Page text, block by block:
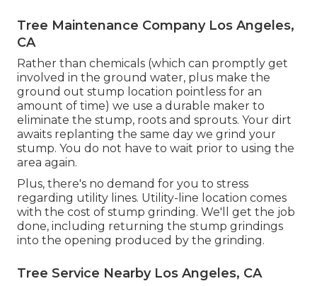
Tree Maintenance Company Los Angeles,
CA
Rather than chemicals (which can promptly get
involved in the ground water, plus make the
ground out stump location pointless for an
amount of time) we use a durable maker to
eliminate the stump, roots and sprouts. Your dirt
awaits replanting the same day we grind your
stump. You do not have to wait prior to using the
area again.
Plus, there's no demand for you to stress
regarding utility lines. Utility-line location comes
with the cost of stump grinding. We'll get the job
done, including returning the stump grindings
into the opening produced by the grinding.
Tree Service Nearby Los Angeles, CA